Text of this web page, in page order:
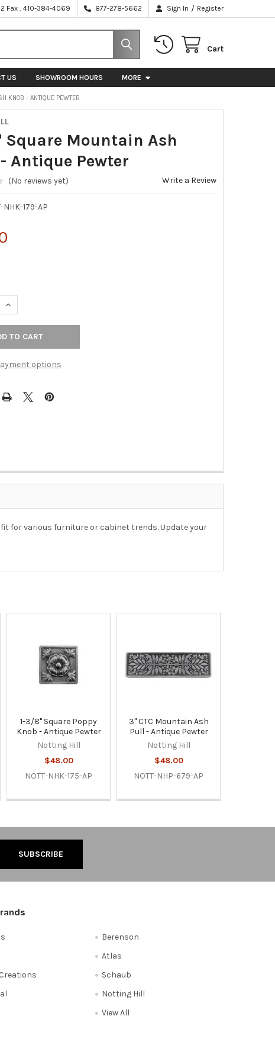
Fax : 410-384-4069 877-278-5662 Sign In / Register
Cart
US SHOWROOM HOURS MORE
KNOB - ANTIQUE PEWTER
Square Mountain Ash
Antique Pewter
(No reviews yet) Write a Review
NHK-179-AP
QUANTITY OF 1-3/8" SQUARE MOUNTAIN ASH KNOB - ANTIQUE
INCREASE QUANTITY OF 1-3/8" SQUARE MOUNTAIN ASH KNOB -
options
for various furniture or cabinet trends. Update your
1-3/8" Square Poppy
Knob - Antique Pewter
Notting Hill
$48.00
NOTT-NHK-175-AP
3" CTC Mountain Ash
Pull - Antique Pewter
Notting Hill
$48.00
NOTT-NHP-679-AP
Berenson
Atlas
Schaub
Notting Hill
View All